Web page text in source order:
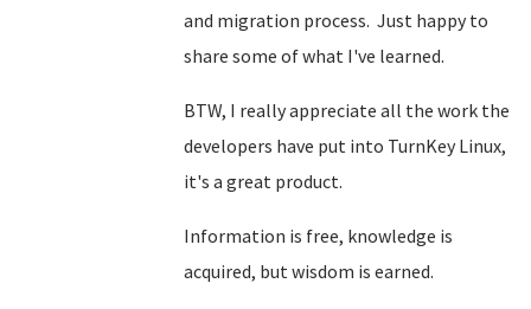
and migration process. Just happy to
share some of what I've learned.
BTW, I really appreciate all the work the
developers have put into TurnKey Linux,
it's a great product.
Information is free, knowledge is
acquired, but wisdom is earned.